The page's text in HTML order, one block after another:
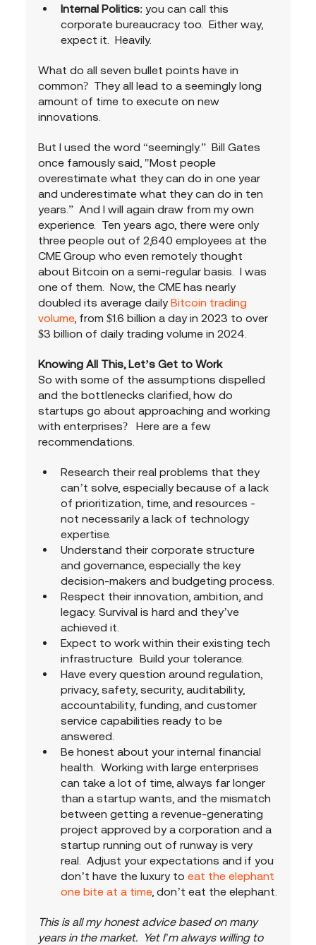
Internal Politics: you can call this
corporate bureaucracy too.  Either way,
expect it.  Heavily.
What do all seven bullet points have in
common?  They all lead to a seemingly long
amount of time to execute on new
innovations.
But I used the word “seemingly.”  Bill Gates
once famously said, "Most people
overestimate what they can do in one year
and underestimate what they can do in ten
years.”  And I will again draw from my own
experience.  Ten years ago, there were only
three people out of 2,640 employees at the
CME Group who even remotely thought
about Bitcoin on a semi-regular basis.  I was
one of them.  Now, the CME has nearly
doubled its average daily Bitcoin trading
volume, from $1.6 billion a day in 2023 to over
$3 billion of daily trading volume in 2024.
Knowing All This, Let’s Get to Work
So with some of the assumptions dispelled
and the bottlenecks clarified, how do
startups go about approaching and working
with enterprises?   Here are a few
recommendations.
Research their real problems that they
can’t solve, especially because of a lack
of prioritization, time, and resources -
not necessarily a lack of technology
expertise.
Understand their corporate structure
and governance, especially the key
decision-makers and budgeting process.
Respect their innovation, ambition, and
legacy. Survival is hard and they’ve
achieved it.
Expect to work within their existing tech
infrastructure.  Build your tolerance.
Have every question around regulation,
privacy, safety, security, auditability,
accountability, funding, and customer
service capabilities ready to be
answered.
Be honest about your internal financial
health.  Working with large enterprises
can take a lot of time, always far longer
than a startup wants, and the mismatch
between getting a revenue-generating
project approved by a corporation and a
startup running out of runway is very
real.  Adjust your expectations and if you
don’t have the luxury to eat the elephant
one bite at a time, don’t eat the elephant.
This is all my honest advice based on many
years in the market.  Yet I’m always willing to